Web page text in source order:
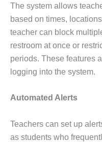
The system allows
based on times,
teacher can block
restroom at once or
periods. These features
logging into the system.
Automated Alerts
Teachers can set up
as students who